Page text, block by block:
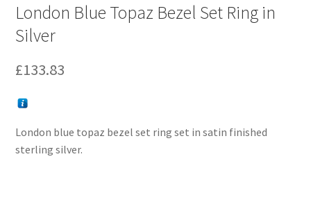
London Blue Topaz Bezel Set Ring in
Silver
£133.83
London blue topaz bezel set ring set in satin finished
sterling silver.